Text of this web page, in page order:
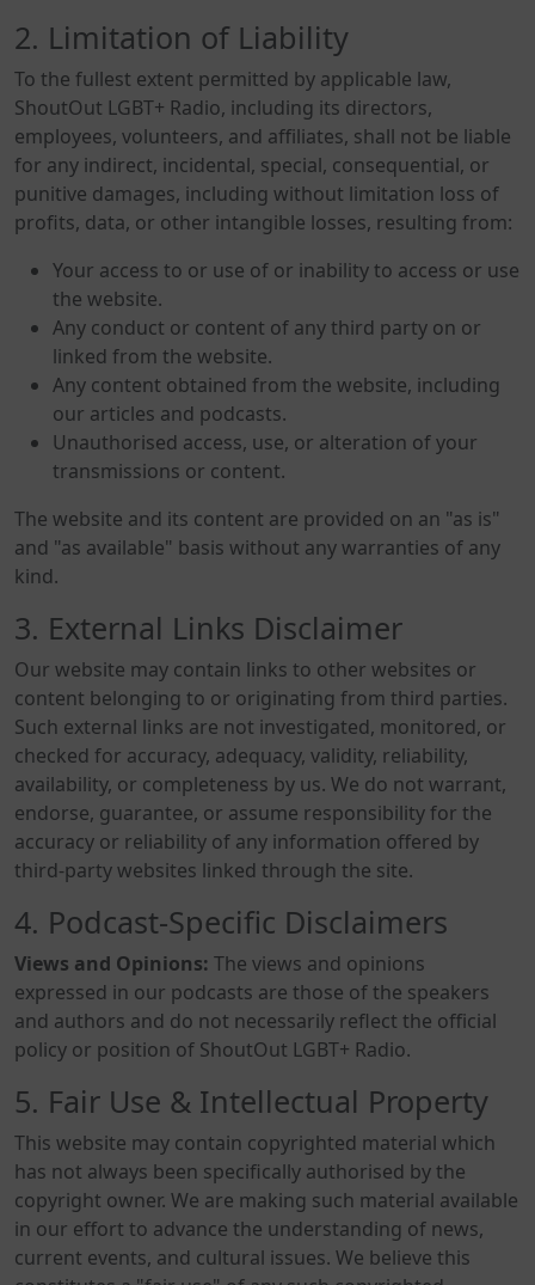
2. Limitation of Liability
To the fullest extent permitted by applicable law,
ShoutOut LGBT+ Radio, including its directors,
employees, volunteers, and affiliates, shall not be liable
for any indirect, incidental, special, consequential, or
punitive damages, including without limitation loss of
profits, data, or other intangible losses, resulting from:
Your access to or use of or inability to access or use
the website.
Any conduct or content of any third party on or
linked from the website.
Any content obtained from the website, including
our articles and podcasts.
Unauthorised access, use, or alteration of your
transmissions or content.
The website and its content are provided on an "as is"
and "as available" basis without any warranties of any
kind.
3. External Links Disclaimer
Our website may contain links to other websites or
content belonging to or originating from third parties.
Such external links are not investigated, monitored, or
checked for accuracy, adequacy, validity, reliability,
availability, or completeness by us. We do not warrant,
endorse, guarantee, or assume responsibility for the
accuracy or reliability of any information offered by
third-party websites linked through the site.
4. Podcast-Specific Disclaimers
Views and Opinions: The views and opinions
expressed in our podcasts are those of the speakers
and authors and do not necessarily reflect the official
policy or position of ShoutOut LGBT+ Radio.
5. Fair Use & Intellectual Property
This website may contain copyrighted material which
has not always been specifically authorised by the
copyright owner. We are making such material available
in our effort to advance the understanding of news,
current events, and cultural issues. We believe this